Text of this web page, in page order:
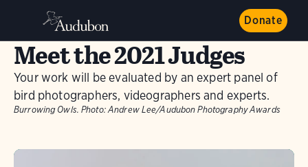
Donate
Meet the 2021 Judges
Your work will be evaluated by an expert panel of
bird photographers, videographers and experts.
Burrowing Owls. Photo: Andrew Lee/Audubon Photography Awards